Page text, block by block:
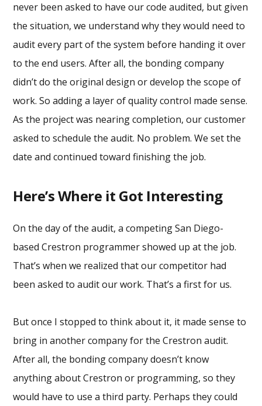
never been asked to have our code audited, but given
the situation, we understand why they would need to
audit every part of the system before handing it over
to the end users. After all, the bonding company
didn’t do the original design or develop the scope of
work. So adding a layer of quality control made sense.
As the project was nearing completion, our customer
asked to schedule the audit. No problem. We set the
date and continued toward finishing the job.
Here’s Where it Got Interesting
On the day of the audit, a competing San Diego-
based Crestron programmer showed up at the job.
That’s when we realized that our competitor had
been asked to audit our work. That’s a first for us.
But once I stopped to think about it, it made sense to
bring in another company for the Crestron audit.
After all, the bonding company doesn’t know
anything about Crestron or programming, so they
would have to use a third party. Perhaps they could